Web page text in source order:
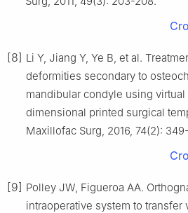
[8] Li Y, Jiang Y, Ye B, et al.
deformities secondary to
mandibular condyle using
dimensional printed surgical
Maxillofac Surg, 2016, 74(2):
[9] Polley JW, Figueroa AA.
intraoperative system to transfer